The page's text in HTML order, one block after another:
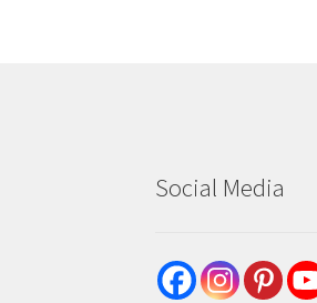
Social Media